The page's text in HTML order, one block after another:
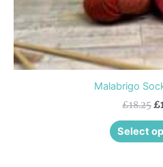
Malabrigo
£18.25£
Select